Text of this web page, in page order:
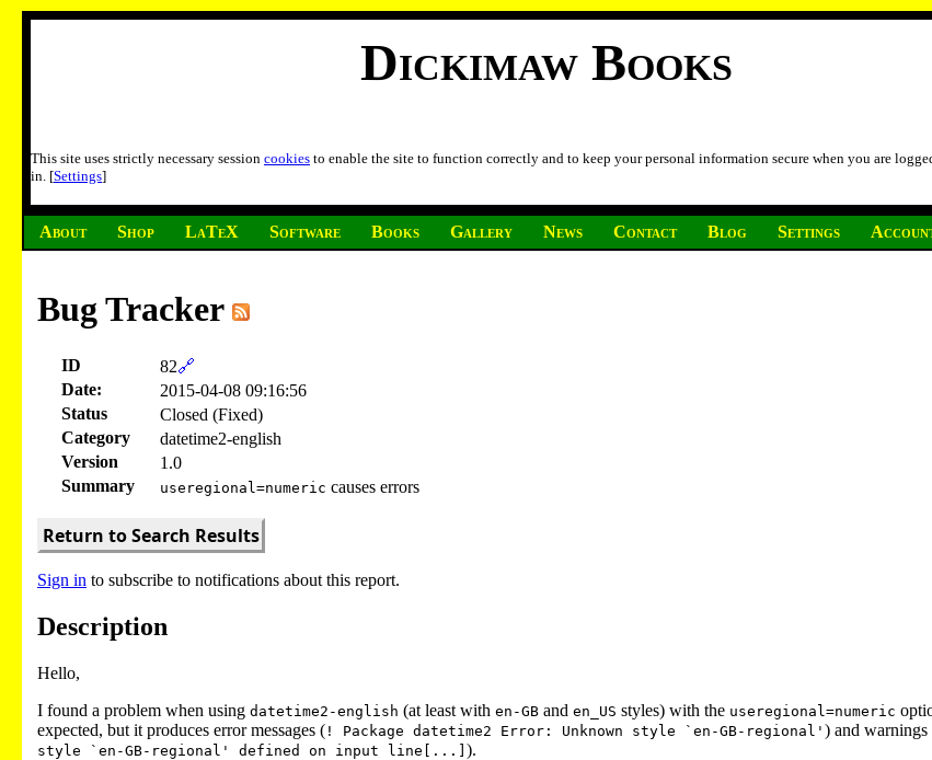
Dickimaw Books
This site uses strictly necessary session cookies to enable the site to function correctly and to keep your personal information secure when you are
in. [Settings]
About Shop LaTeX Software Books Gallery News Contact Blog Settings
Bug Tracker
ID 82🔗
Date:
2015-04-08 09:16:56
Status
Closed (Fixed)
Category
datetime2-english
Version
1.0
Summary
useregional=numeric causes errors
Return to Search Results
Sign in to subscribe to notifications about this report.
Description
Hello,
I found a problem when using datetime2-english (at least with en-GB and en_US styles) with the useregional=numeric
expected, but it produces error messages ( ! Package datetime2 Error: Unknown style `en-GB-regional' ) and warnings
style `en-GB-regional' defined on input line[...] ).